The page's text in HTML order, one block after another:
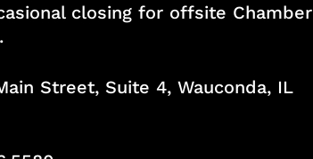
closing for offsite Chamber
Street, Suite 4, Wauconda, IL